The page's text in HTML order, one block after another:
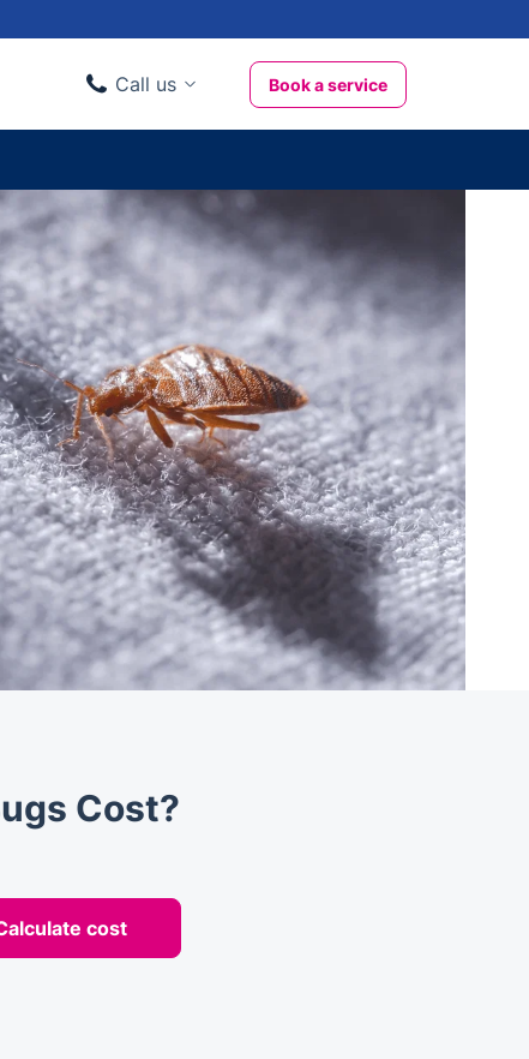
Call us
020 3404 3444
Business clients
020 3746 1062
Book a service
Cost?
cost